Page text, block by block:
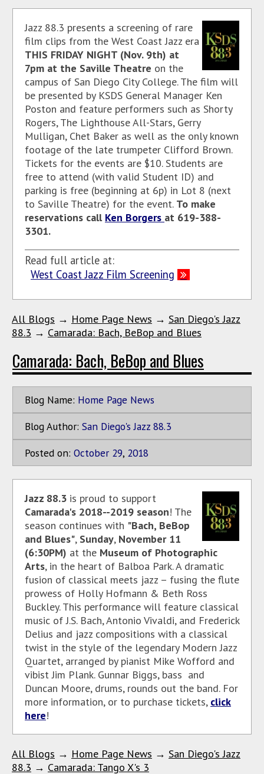
Jazz 88.3 presents a screening of rare
film clips from the West Coast Jazz era
THIS FRIDAY NIGHT (Nov. 9th) at
7pm at the Saville Theatre on the
campus of San Diego City College. The film will
be presented by KSDS General Manager Ken
Poston and feature performers such as Shorty
Rogers, The Lighthouse All-Stars, Gerry
Mulligan, Chet Baker as well as the only known
footage of the late trumpeter Clifford Brown.
Tickets for the events are $10. Students are
free to attend (with valid Student ID) and
parking is free (beginning at 6p) in Lot 8 (next
to Saville Theatre) for the event. To make
reservations call Ken Borgers at 619-388-
3301.
Read full article at:
West Coast Jazz Film Screening
All Blogs → Home Page News → San Diego's Jazz
88.3 → Camarada: Bach, BeBop and Blues
Camarada: Bach, BeBop and Blues
Blog Name: Home Page News
Blog Author: San Diego's Jazz 88.3
Posted on: October 29, 2018
Jazz 88.3 is proud to support
Camarada's 2018--2019 season! The
season continues with "Bach, BeBop
and Blues", Sunday, November 11
(6:30PM) at the Museum of Photographic
Arts, in the heart of Balboa Park. A dramatic
fusion of classical meets jazz – fusing the flute
prowess of Holly Hofmann & Beth Ross
Buckley. This performance will feature classical
music of J.S. Bach, Antonio Vivaldi, and Frederick
Delius and jazz compositions with a classical
twist in the style of the legendary Modern Jazz
Quartet, arranged by pianist Mike Wofford and
vibist Jim Plank. Gunnar Biggs, bass and
Duncan Moore, drums, rounds out the band. For
more information, or to purchase tickets, click
here!
All Blogs → Home Page News → San Diego's Jazz
88.3 → Camarada: Tango X's 3